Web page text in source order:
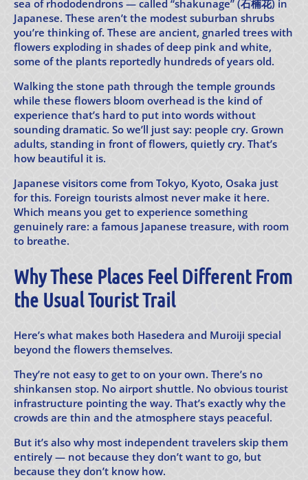
sea of rhododendrons — called “shakunage” (石楠花) in
Japanese. These aren’t the modest suburban shrubs
you’re thinking of. These are ancient, gnarled trees with
flowers exploding in shades of deep pink and white,
some of the plants reportedly hundreds of years old.
Walking the stone path through the temple grounds
while these flowers bloom overhead is the kind of
experience that’s hard to put into words without
sounding dramatic. So we’ll just say: people cry. Grown
adults, standing in front of flowers, quietly cry. That’s
how beautiful it is.
Japanese visitors come from Tokyo, Kyoto, Osaka just
for this. Foreign tourists almost never make it here.
Which means you get to experience something
genuinely rare: a famous Japanese treasure, with room
to breathe.
Why These Places Feel Different From
the Usual Tourist Trail
Here’s what makes both Hasedera and Muroiji special
beyond the flowers themselves.
They’re not easy to get to on your own. There’s no
shinkansen stop. No airport shuttle. No obvious tourist
infrastructure pointing the way. That’s exactly why the
crowds are thin and the atmosphere stays peaceful.
But it’s also why most independent travelers skip them
entirely — not because they don’t want to go, but
because they don’t know how.